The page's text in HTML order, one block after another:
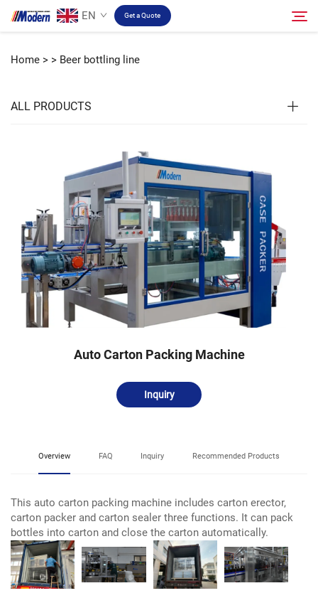
EN Get a Quote
Video
Contact
RU Site
Home > > Beer bottling line
ALL PRODUCTS
Auto Carton Packing Machine
Inquiry
Overview FAQ Inquiry Recommended Products
This auto carton packing machine includes carton erector,
carton packer and carton sealer three functions. It can pack
bottles into carton and close the carton automatically.